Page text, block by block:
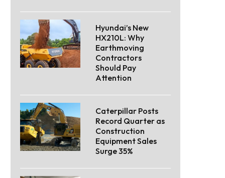
Hyundai’s New
HX210L: Why
Earthmoving
Contractors
Should Pay
Attention
Caterpillar Posts
Record Quarter as
Construction
Equipment Sales
Surge 35%